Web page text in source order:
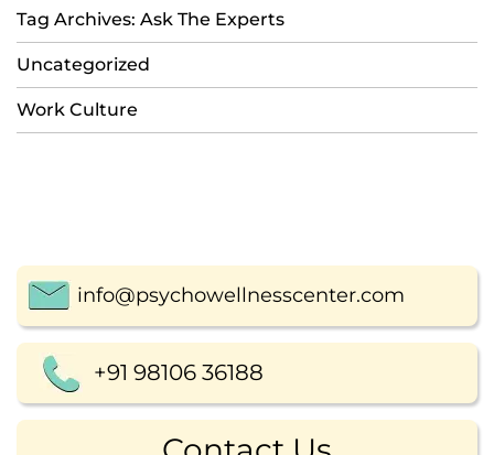
Tag Archives: Ask The Experts
Uncategorized
Work Culture
info@psychowellnesscenter.com
+91 98106 36188